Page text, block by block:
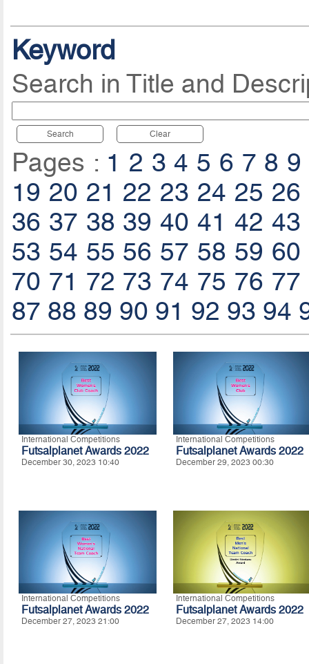
Keyword
Search in Title and
Search Clear
Pages : 1 2 3 4 5 6 7 8 9
19 20 21 22 23 24 25 26
36 37 38 39 40 41 42 43
53 54 55 56 57 58 59 60
70 71 72 73 74 75 76 77
87 88 89 90 91 92 93 94
International Competitions
Futsalplanet Awards 2022
December 30, 2023 10:40
International Competitions
Futsalplanet Awards 2022
December 29, 2023 00:30
International Competitions
Futsalplanet Awards 2022
December 27, 2023 21:00
International Competitions
Futsalplanet Awards 2022
December 27, 2023 14:00